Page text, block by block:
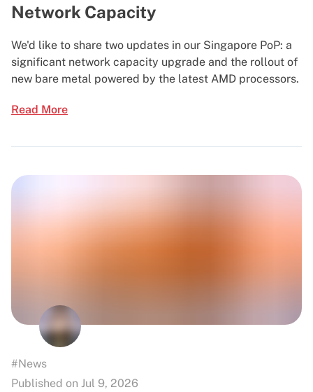
Network Capacity
We'd like to share two updates in our Singapore PoP: a
significant network capacity upgrade and the rollout of
new bare metal powered by the latest AMD processors.
Read More
#News
Published on Jul 9, 2026